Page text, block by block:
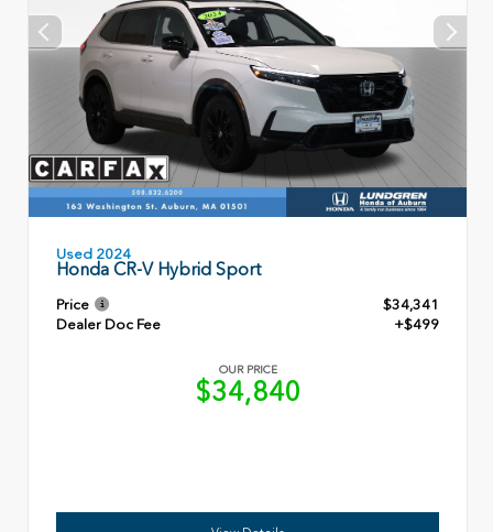
Used 2024
Honda CR-V Hybrid Sport
Price
$34,341
Dealer Doc Fee
+$499
OUR PRICE
$34,840